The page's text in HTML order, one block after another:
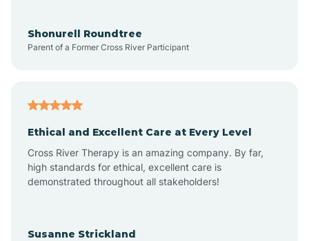
Arroyo Hondo
Shonurell Roundtree
Parent of a Former Cross River Participant
Ethical and Excellent Care at Every Level
Cross River Therapy is an amazing company. By far,
high standards for ethical, excellent care is
demonstrated throughout all stakeholders!
Susanne Strickland